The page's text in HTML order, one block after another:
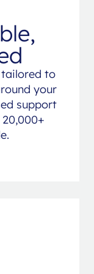
tailored to
your
support